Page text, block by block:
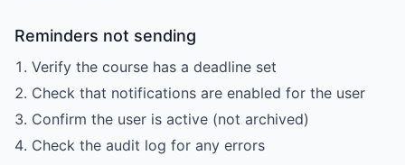
Reminders not sending
Verify the course has a deadline set
Check that notifications are enabled for the user
Confirm the user is active (not archived)
Check the audit log for any errors